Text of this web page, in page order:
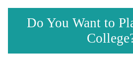
Do You Want to